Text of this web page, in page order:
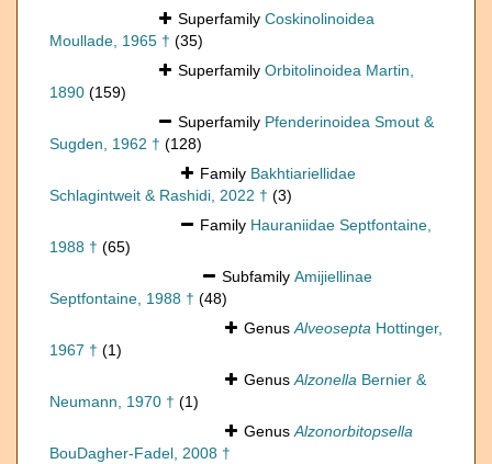
Superfamily Coskinolinoidea
Moullade, 1965 † (35)
Superfamily Orbitolinoidea Martin,
1890 (159)
Superfamily Pfenderinoidea Smout &
Sugden, 1962 † (128)
Family Bakhtiariellidae
Schlagintweit & Rashidi, 2022 † (3)
Family Hauraniidae Septfontaine,
1988 † (65)
Subfamily Amijiellinae
Septfontaine, 1988 † (48)
GenusAlveosepta Hottinger,
1967 † (1)
GenusAlzonella Bernier &
Neumann, 1970 † (1)
GenusAlzonorbitopsella
BouDagher-Fadel, 2008 †